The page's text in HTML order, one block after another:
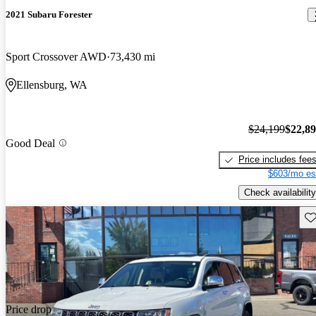
2021 Subaru Forester
Sport Crossover AWD 73,430 mi
Ellensburg, WA
Good Deal
$24,199
Price includes fees
$603/mo
Check availability
Price drop